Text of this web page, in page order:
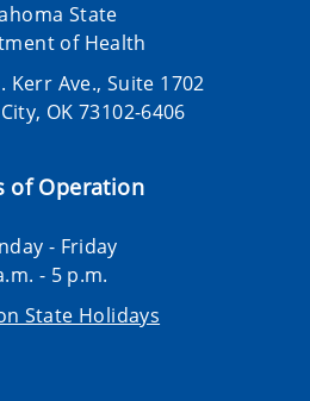
State
of Health
Kerr Ave., Suite 1702
OK 73102-6406
of Operation
- Friday
- 5 p.m.
State Holidays